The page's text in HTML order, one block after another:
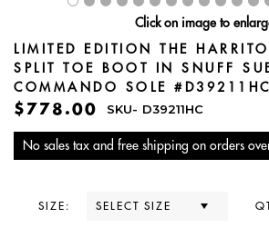
Click on image to
LIMITED EDITION THE
SPLIT TOE BOOT IN SNUFF
COMMANDO SOLE #D39211HC
$778.00 SKU- D39211HC
No sales tax and free shipping on orders
SIZE: